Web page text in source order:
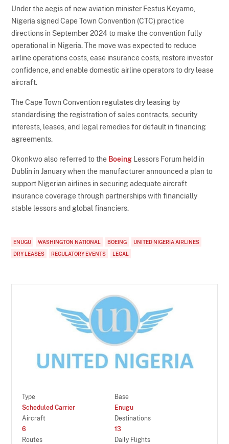
Under the aegis of new aviation minister Festus Keyamo,
Nigeria signed Cape Town Convention (CTC) practice
directions in September 2024 to make the convention fully
operational in Nigeria. The move was expected to reduce
airline operations costs, ease insurance costs, restore investor
confidence, and enable domestic airline operators to dry lease
aircraft.
The Cape Town Convention regulates dry leasing by
standardising the registration of sales contracts, security
interests, leases, and legal remedies for default in financing
agreements.
Okonkwo also referred to the Boeing Lessors Forum held in
Dublin in January when the manufacturer announced a plan to
support Nigerian airlines in securing adequate aircraft
insurance coverage through partnerships with financially
stable lessors and global financiers.
ENUGU WASHINGTON NATIONAL BOEING
UNITED NIGERIA AIRLINES
DRY LEASES
REGULATORY EVENTS LEGAL
Type
Scheduled Carrier
Base
Enugu
Aircraft
6
Destinations
13
Routes
Daily Flights